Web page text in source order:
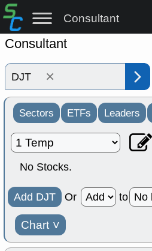
Consultant
Consultant
×
Sectors ETFs Leaders
No Stocks.
Add DJT Or to
Chart ˅